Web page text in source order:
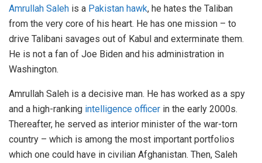
Amrullah Saleh is a Pakistan hawk, he hates the Taliban
from the very core of his heart. He has one mission – to
drive Talibani savages out of Kabul and exterminate them.
He is not a fan of Joe Biden and his administration in
Washington.
Amrullah Saleh is a decisive man. He has worked as a spy
and a high-ranking intelligence officer in the early 2000s.
Thereafter, he served as interior minister of the war-torn
country – which is among the most important portfolios
which one could have in civilian Afghanistan. Then, Saleh